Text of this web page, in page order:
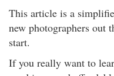
This article is a
new photographers out
start.
If you really want to